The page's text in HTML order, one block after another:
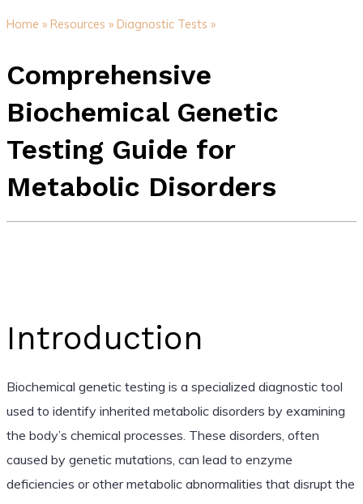
Home » Resources » Diagnostic Tests »
Comprehensive
Biochemical Genetic
Testing Guide for
Metabolic Disorders
Introduction
Biochemical genetic testing is a specialized diagnostic tool
used to identify inherited metabolic disorders by examining
the body’s chemical processes. These disorders, often
caused by genetic mutations, can lead to enzyme
deficiencies or other metabolic abnormalities that disrupt the